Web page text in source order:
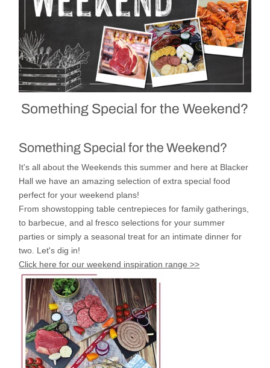
Something Special for the Weekend?
Something Special for the Weekend?
It's all about the Weekends this summer and here at Blacker
Hall we have an amazing selection of extra special food
perfect for your weekend plans!
From showstopping table centrepieces for family gatherings,
to barbecue, and al fresco selections for your summer
parties or simply a seasonal treat for an intimate dinner for
two. Let's dig in!
Click here for our weekend inspiration range >>